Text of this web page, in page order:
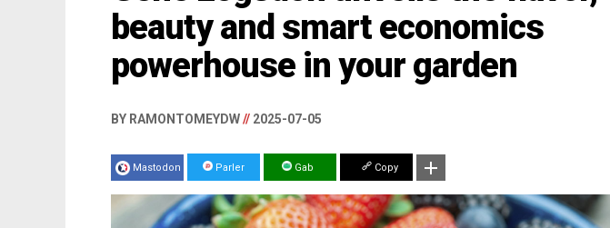
beauty and smart economics
powerhouse in your garden
BY RAMONTOMEYDW// 2025-07-05
Mastodon Parler Gab Copy